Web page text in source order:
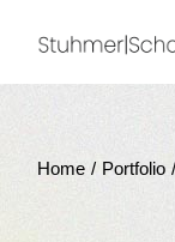
Home Portfolio